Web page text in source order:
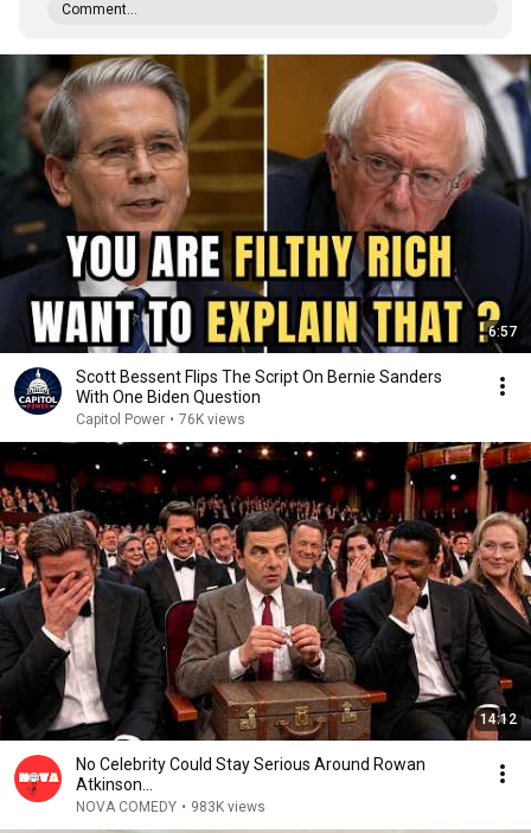
Comment...
6:57
Scott Bessent Flips The Script On Bernie Sanders
With One Biden Question
Capitol Power • 76K views
14:12
No Celebrity Could Stay Serious Around Rowan
Atkinson...
NOVA COMEDY • 983K views